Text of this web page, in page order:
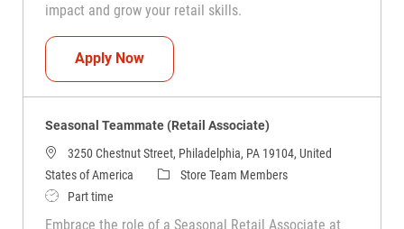
impact and grow your retail skills.
Apply NowSeasonal Teammate (Retail Associate)
Seasonal Teammate (Retail Associate)
3250 Chestnut Street, Philadelphia, PA 19104, United
States of America
CategoryStore Team Members
Job TypePart time
Embrace the role of a Seasonal Retail Associate at